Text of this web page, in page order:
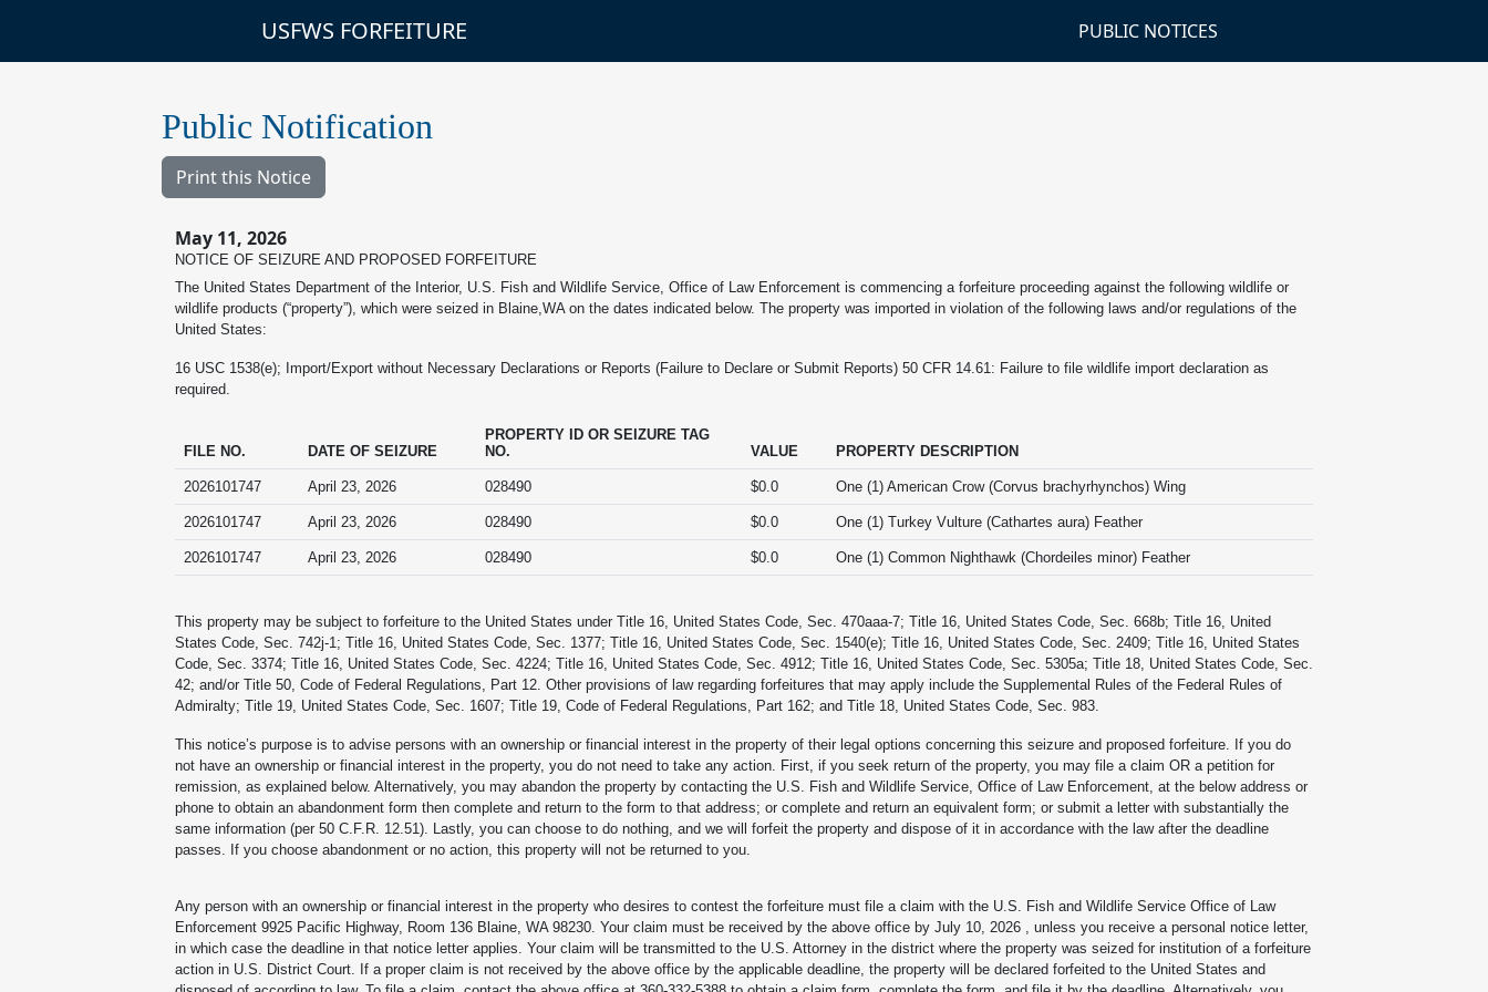
USFWS FORFEITURE PUBLIC NOTICES
Public Notification
Print this Notice
May 11, 2026
NOTICE OF SEIZURE AND PROPOSED FORFEITURE
The United States Department of the Interior, U.S. Fish and Wildlife Service, Office of Law Enforcement is commencing a forfeiture proceeding against the following wildlife or
wildlife products (“property”), which were seized in Blaine,WA on the dates indicated below. The property was imported in violation of the following laws and/or regulations of the
United States:
16 USC 1538(e); Import/Export without Necessary Declarations or Reports (Failure to Declare or Submit Reports) 50 CFR 14.61: Failure to file wildlife import declaration as
required.
FILE NO. DATE OF SEIZURE
PROPERTY ID OR SEIZURE TAG
NO.
VALUE PROPERTY DESCRIPTION
2026101747 April 23, 2026 028490 $0.0 One (1) American Crow (Corvus brachyrhynchos) Wing
2026101747 April 23, 2026 028490 $0.0 One (1) Turkey Vulture (Cathartes aura) Feather
2026101747 April 23, 2026 028490 $0.0 One (1) Common Nighthawk (Chordeiles minor) Feather
This property may be subject to forfeiture to the United States under Title 16, United States Code, Sec. 470aaa-7; Title 16, United States Code, Sec. 668b; Title 16, United
States Code, Sec. 742j-1; Title 16, United States Code, Sec. 1377; Title 16, United States Code, Sec. 1540(e); Title 16, United States Code, Sec. 2409; Title 16, United States
Code, Sec. 3374; Title 16, United States Code, Sec. 4224; Title 16, United States Code, Sec. 4912; Title 16, United States Code, Sec. 5305a; Title 18, United States Code, Sec.
42; and/or Title 50, Code of Federal Regulations, Part 12. Other provisions of law regarding forfeitures that may apply include the Supplemental Rules of the Federal Rules of
Admiralty; Title 19, United States Code, Sec. 1607; Title 19, Code of Federal Regulations, Part 162; and Title 18, United States Code, Sec. 983.
This notice’s purpose is to advise persons with an ownership or financial interest in the property of their legal options concerning this seizure and proposed forfeiture. If you do
not have an ownership or financial interest in the property, you do not need to take any action. First, if you seek return of the property, you may file a claim OR a petition for
remission, as explained below. Alternatively, you may abandon the property by contacting the U.S. Fish and Wildlife Service, Office of Law Enforcement, at the below address or
phone to obtain an abandonment form then complete and return to the form to that address; or complete and return an equivalent form; or submit a letter with substantially the
same information (per 50 C.F.R. 12.51). Lastly, you can choose to do nothing, and we will forfeit the property and dispose of it in accordance with the law after the deadline
passes. If you choose abandonment or no action, this property will not be returned to you.
Any person with an ownership or financial interest in the property who desires to contest the forfeiture must file a claim with the U.S. Fish and Wildlife Service Office of Law
Enforcement 9925 Pacific Highway, Room 136 Blaine, WA 98230. Your claim must be received by the above office by July 10, 2026 , unless you receive a personal notice letter,
in which case the deadline in that notice letter applies. Your claim will be transmitted to the U.S. Attorney in the district where the property was seized for institution of a forfeiture
action in U.S. District Court. If a proper claim is not received by the above office by the applicable deadline, the property will be declared forfeited to the United States and